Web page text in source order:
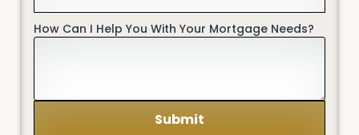
How Can I Help You With Your Mortgage Needs?